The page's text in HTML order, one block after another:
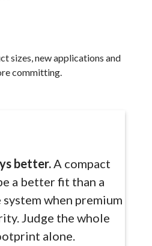
sizes, new applications and
committing.
better.A compact
a better fit than a
when premium
Judge the whole
alone.